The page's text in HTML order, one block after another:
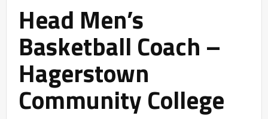
Head Men’s
Basketball Coach –
Hagerstown
Community College